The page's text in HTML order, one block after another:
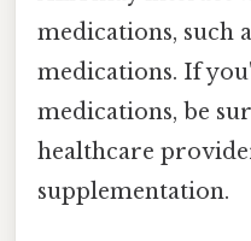
medications, such
medications. If
medications, be
healthcare
supplementation.